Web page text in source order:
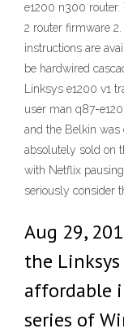
e1200 n300 router.
2 router firmware
instructions are
be hardwired
Linksys e1200 v1
user man q87-
and the Belkin was
absolutely sold on
with Netflix
seriously consider
Aug 29,
the
affordable
series of